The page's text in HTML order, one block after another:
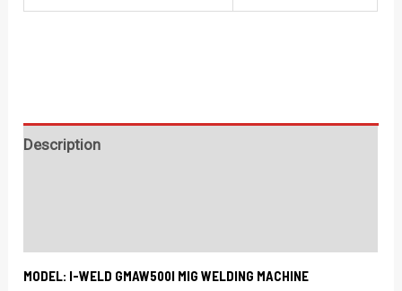
Description
MODEL: I-WELD GMAW500I MIG WELDING MACHINE